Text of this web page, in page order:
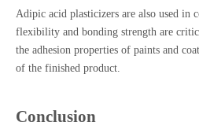
Adipic acid plasticizers are also used in
flexibility and bonding strength are
the adhesion properties of paints and
of the finished product.
Conclusion